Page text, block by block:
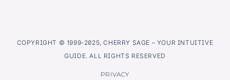
COPYRIGHT © 1999-2025, CHERRY SAGE – YOUR INTUITIVE
GUIDE. ALL RIGHTS RESERVED
PRIVACY